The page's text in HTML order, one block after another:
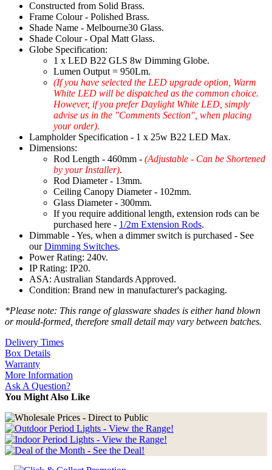
Constructed from Solid Brass.
Frame Colour - Polished Brass.
Shade Name - Melbourne30 Glass.
Shade Colour - Opal Matt Glass.
Globe Specification:
1 x LED B22 GLS 8w Dimming Globe.
Lumen Output = 950Lm.
(If you have selected the LED upgrade option, Warm
White LED will be dispatched as the common choice.
However, if you prefer Daylight White LED, simply
advise us in the "Comments Section", when placing
your order).
Lampholder Specification - 1 x 25w B22 LED Max.
Dimensions:
Rod Length - 460mm - (Adjustable - Can be Shortened
by your Installer).
Rod Diameter - 13mm.
Ceiling Canopy Diameter - 102mm.
Glass Diameter - 300mm.
If you require additional length, extension rods can be
purchased here - 1/2m Extension Rods.
Dimmable - Yes, when a dimmer switch is purchased - See
ourDimming Switches.
Power Rating: 240v.
IP Rating: IP20.
ASA: Australian Standards Approved.
Condition: Brand new in manufacturer's packaging.
*Please note: This range of glassware shades is either hand blown
or mould-formed, therefore small detail may vary between batches.
Delivery Times
Box Details
Warranty
More Information
Ask A Question?
You Might Also Like